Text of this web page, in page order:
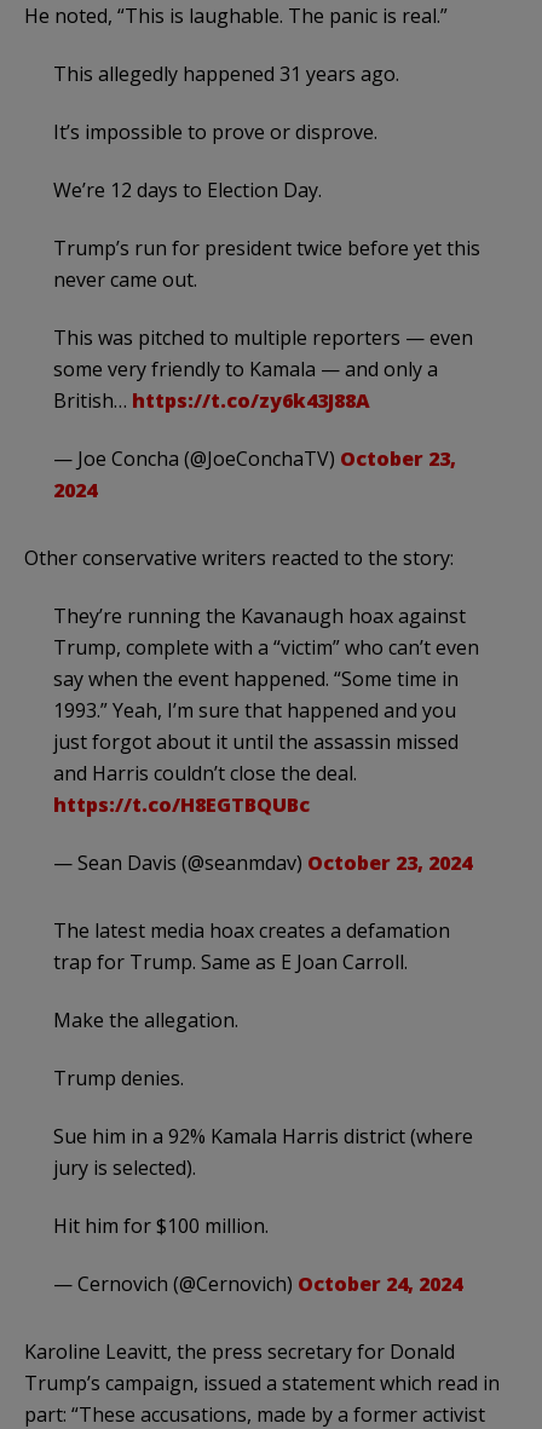
He noted, “This is laughable. The panic is real.”
This allegedly happened 31 years ago.
It’s impossible to prove or disprove.
We’re 12 days to Election Day.
Trump’s run for president twice before yet this
never came out.
This was pitched to multiple reporters — even
some very friendly to Kamala — and only a
British… https://t.co/zy6k43J88A
— Joe Concha (@JoeConchaTV) October 23,
2024
Other conservative writers reacted to the story:
They’re running the Kavanaugh hoax against
Trump, complete with a “victim” who can’t even
say when the event happened. “Some time in
1993.” Yeah, I’m sure that happened and you
just forgot about it until the assassin missed
and Harris couldn’t close the deal.
https://t.co/H8EGTBQUBc
— Sean Davis (@seanmdav) October 23, 2024
The latest media hoax creates a defamation
trap for Trump. Same as E Joan Carroll.
Make the allegation.
Trump denies.
Sue him in a 92% Kamala Harris district (where
jury is selected).
Hit him for $100 million.
— Cernovich (@Cernovich) October 24, 2024
Karoline Leavitt, the press secretary for Donald
Trump’s campaign, issued a statement which read in
part: “These accusations, made by a former activist